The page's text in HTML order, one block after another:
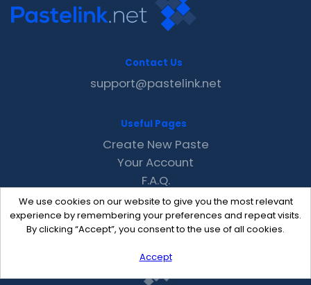
We use cookies on our website to give you the most relevant
experience by remembering your preferences and repeat visits.
By clicking “Accept”, you consent to the use of all cookies.
Accept
Contact Us
support@pastelink.net
Useful Pages
Create New Paste
Your Account
F.A.Q.
Recent
Contact